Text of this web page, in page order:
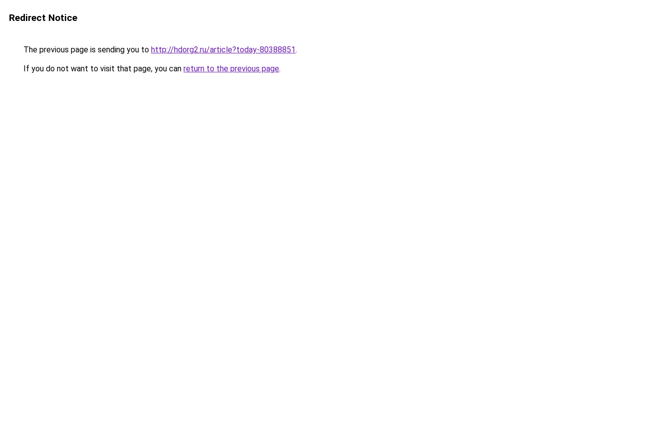
Redirect Notice
The previous page is sending you to http://hdorg2.ru/article?today-80388851.
If you do not want to visit that page, you can return to the previous page.